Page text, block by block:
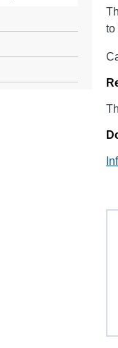
to